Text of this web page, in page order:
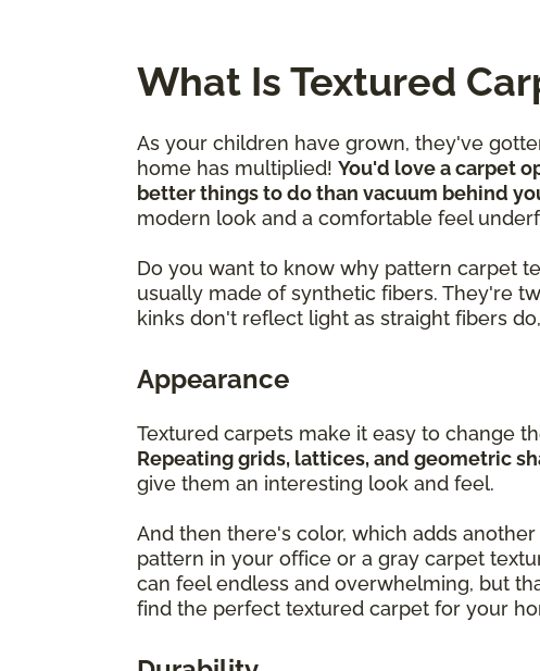
What Is Textured
As your children have grown, they've
home has multiplied! You'd love a carpet
better things to do than vacuum behind
modern look and a comfortable feel
Do you want to know why pattern carpet
usually made of synthetic fibers. They're
kinks don't reflect light as straight fibers do,
Appearance
Textured carpets make it easy to change
Repeating grids, lattices, and geometric
give them an interesting look and feel.
And then there's color, which adds
pattern in your office or a gray carpet
can feel endless and overwhelming, but
find the perfect textured carpet for your